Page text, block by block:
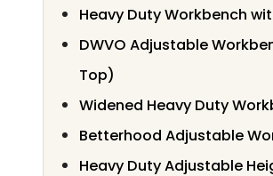
Heavy Duty Workbench
DWVO Adjustable
Top)
Widened Heavy Duty
Betterhood Adjustable
Heavy Duty Adjustable